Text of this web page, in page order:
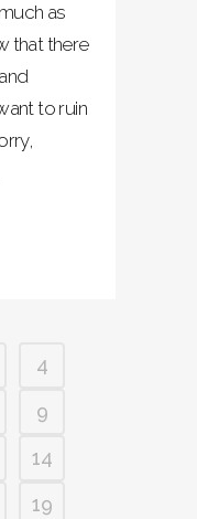
as
that there
to ruin
4
9
14
19